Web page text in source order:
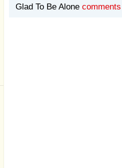
Glad To Be Alone comments